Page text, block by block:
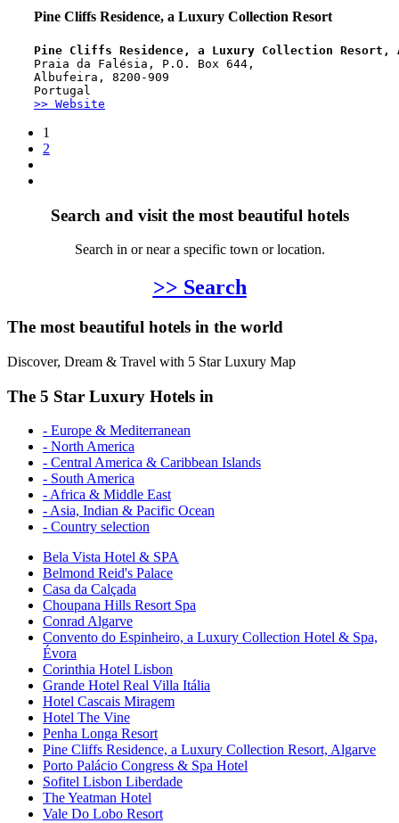
Pine Cliffs Residence, a Luxury Collection Resort
Pine Cliffs Residence, a Luxury Collection Resort,
Praia da Falésia, P.O. Box 644,
Albufeira, 8200-909
Portugal
>> Website
1
2
Search and visit the most beautiful hotels
Search in or near a specific town or location.
>> Search
The most beautiful hotels in the world
Discover, Dream & Travel with 5 Star Luxury Map
The 5 Star Luxury Hotels in
- Europe & Mediterranean
- North America
- Central America & Caribbean Islands
- South America
- Africa & Middle East
- Asia, Indian & Pacific Ocean
- Country selection
Bela Vista Hotel & SPA
Belmond Reid's Palace
Casa da Calçada
Choupana Hills Resort Spa
Conrad Algarve
Convento do Espinheiro, a Luxury Collection Hotel & Spa,
Évora
Corinthia Hotel Lisbon
Grande Hotel Real Villa Itália
Hotel Cascais Miragem
Hotel The Vine
Penha Longa Resort
Pine Cliffs Residence, a Luxury Collection Resort, Algarve
Porto Palácio Congress & Spa Hotel
Sofitel Lisbon Liberdade
The Yeatman Hotel
Vale Do Lobo Resort